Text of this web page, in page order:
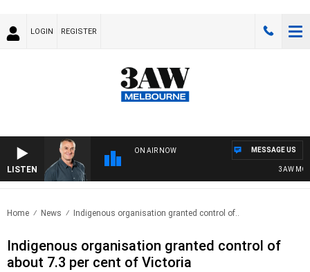
LOGIN REGISTER
LISTEN
ON AIR NOW
3AW
MESSAGE US
Home News Indigenous organisation granted control of..
Indigenous organisation granted control of
about 7.3 per cent of Victoria